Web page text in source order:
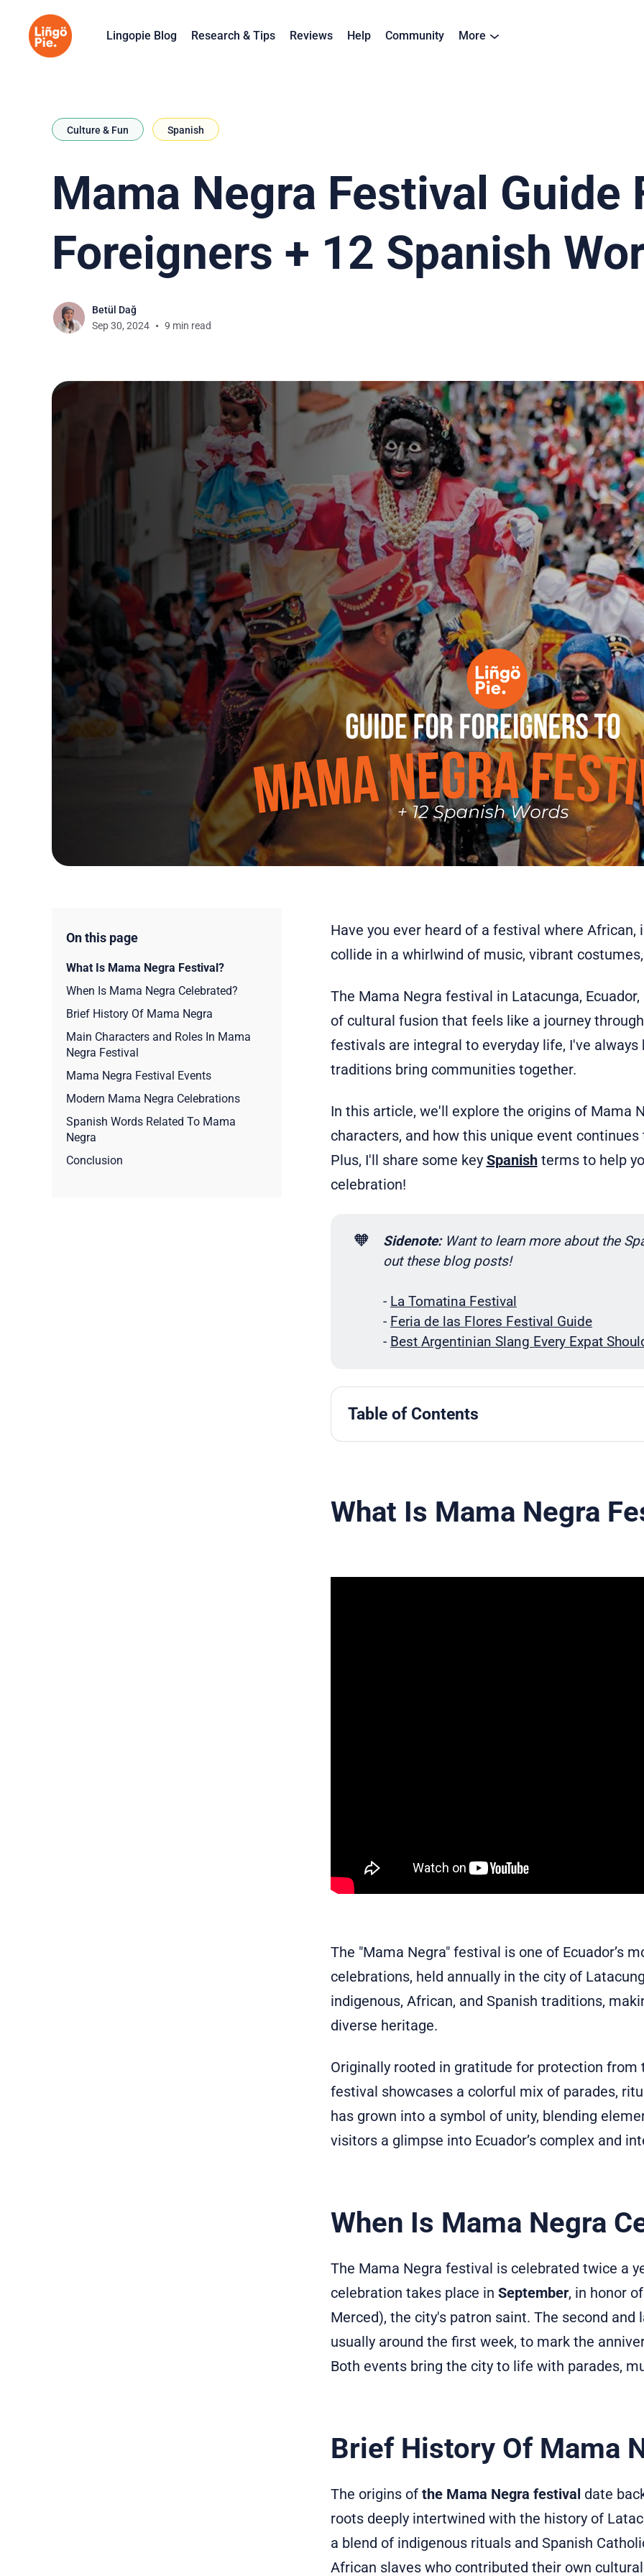
Lingopie Blog Research & Tips Reviews Help Community More
Culture & Fun Spanish
Mama Negra Festival Guide
Foreigners + 12 Spanish
Betül Dağ
Sep 30, 2024
9 min read
On this page
What Is Mama Negra Festival?
When Is Mama Negra Celebrated?
Brief History Of Mama Negra
Main Characters and Roles In Mama
Negra Festival
Mama Negra Festival Events
Modern Mama Negra Celebrations
Spanish Words Related To Mama
Negra
Conclusion
Have you ever heard of a festival where
collide in a whirlwind of music, vibrant
The Mama Negra festival in Latacunga,
of cultural fusion that feels like a journey
festivals are integral to everyday life, I've
traditions bring communities together.
In this article, we'll explore the origins of Mama
characters, and how this unique event
Plus, I'll share some key Spanishterms to help
celebration!
🧡 Sidenote: Want to learn more about the
out these blog posts!
- La Tomatina Festival
- Feria de las Flores Festival Guide
- Best Argentinian Slang Every Expat
Table of Contents
What Is Mama Negra Festival?
Main Characters and Roles In Mama Negra
Mama Negra Festival Events
Conclusion
What Is Mama Negra
The "Mama Negra" festival is one of Ecuador’s
celebrations, held annually in the city of
indigenous, African, and Spanish traditions,
diverse heritage.
Originally rooted in gratitude for protection from
festival showcases a colorful mix of parades,
has grown into a symbol of unity, blending
visitors a glimpse into Ecuador’s complex and
When Is Mama Negra
The Mama Negra festival is celebrated twice a
celebration takes place in September, in honor
Merced), the city's patron saint. The second and
usually around the first week, to mark the
Both events bring the city to life with parades,
Brief History Of Mama
The origins of the Mama Negra festival date
roots deeply intertwined with the history of
a blend of indigenous rituals and Spanish
African slaves who contributed their own